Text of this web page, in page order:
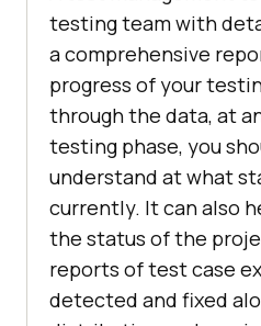
testing team with
a comprehensive
progress of your
through the data, at
testing phase, you
understand at what
currently. It can also
the status of the
reports of test case
detected and fixed